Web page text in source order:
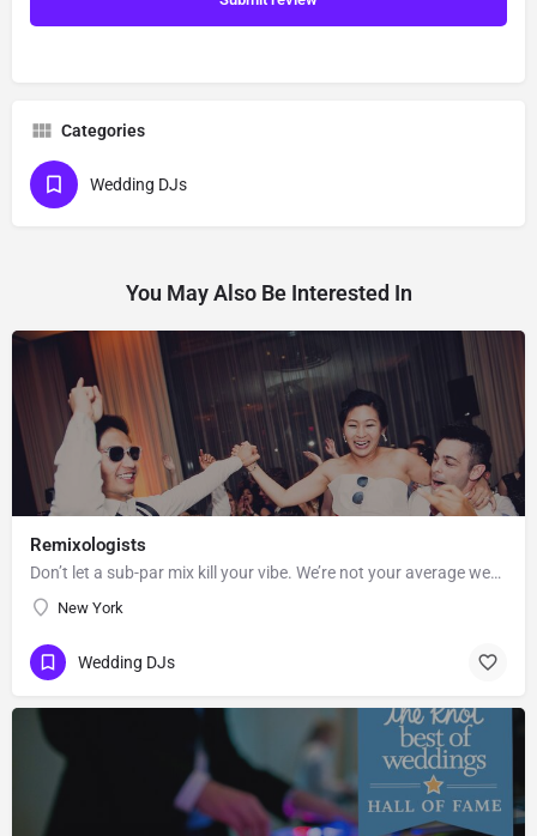
Categories
Wedding DJs
You May Also Be Interested In
Remixologists
Don’t let a sub-par mix kill your vibe. We’re not your average wedding and event DJs—we believe equally in…
New York
Wedding DJs